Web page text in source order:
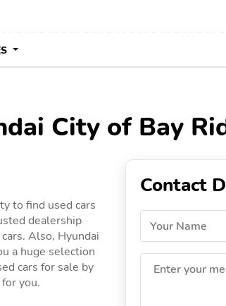
City of Bay
to find used cars
dealership
Also, Hyundai
a huge selection
cars for sale by
you.
Contact
Your Name
Enter your